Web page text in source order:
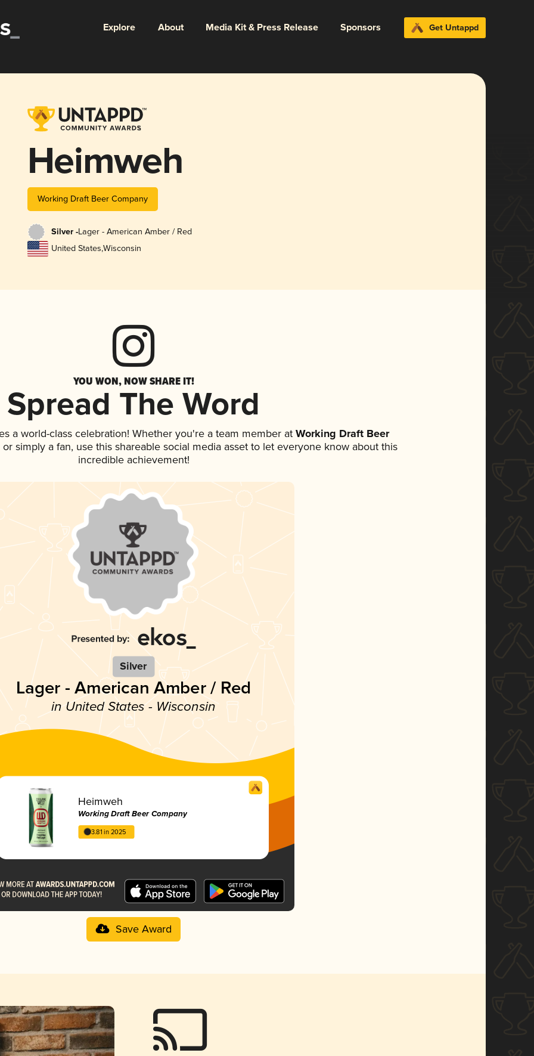
Explore About Media Kit & Press Release Sponsors Get Untappd
Heimweh
Working Draft Beer Company
Silver -Lager - American Amber / Red
United States,Wisconsin
YOU WON, NOW SHARE IT!
Spread The Word
a world-class celebration! Whether you're a team member atWorking Draft Beer
simply a fan, use this shareable social media asset to let everyone know about this
incredible achievement!
Silver
Lager - American Amber / Red
in United States - Wisconsin
Heimweh
Working Draft Beer Company
3.81 in 2025
Save Award